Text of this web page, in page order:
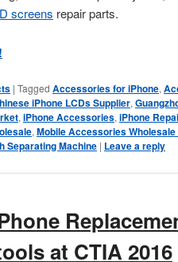
screens repair parts.
| Tagged Accessories for iPhone,
iPhone LCDs Supplier,
, iPhone Accessories, iPhone
, Mobile Accessories Wholesale
Separating Machine | Leave a reply
at CTIA 2016